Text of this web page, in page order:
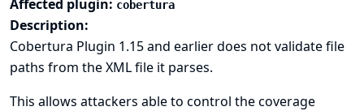
Affected plugin: cobertura
Description:
Cobertura Plugin 1.15 and earlier does not validate file
paths from the XML file it parses.
This allows attackers able to control the coverage